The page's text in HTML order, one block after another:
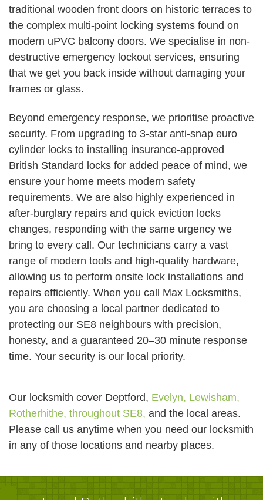
traditional wooden front doors on historic terraces to
the complex multi-point locking systems found on
modern uPVC balcony doors. We specialise in non-
destructive emergency lockout services, ensuring
that we get you back inside without damaging your
frames or glass.
Beyond emergency response, we prioritise proactive
security. From upgrading to 3-star anti-snap euro
cylinder locks to installing insurance-approved
British Standard locks for added peace of mind, we
ensure your home meets modern safety
requirements. We are also highly experienced in
after-burglary repairs and quick eviction locks
changes, responding with the same urgency we
bring to every call. Our technicians carry a vast
range of modern tools and high-quality hardware,
allowing us to perform onsite lock installations and
repairs efficiently. When you call Max Locksmiths,
you are choosing a local partner dedicated to
protecting our SE8 neighbours with precision,
honesty, and a guaranteed 20–30 minute response
time. Your security is our local priority.
Our locksmith cover Deptford, Evelyn, Lewisham,
Rotherhithe, throughout SE8, and the local areas.
Please call us anytime when you need our locksmith
in any of those locations and nearby places.